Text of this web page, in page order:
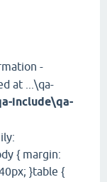
-
at ...\qa-
include\qa-
{ margin:
}table {